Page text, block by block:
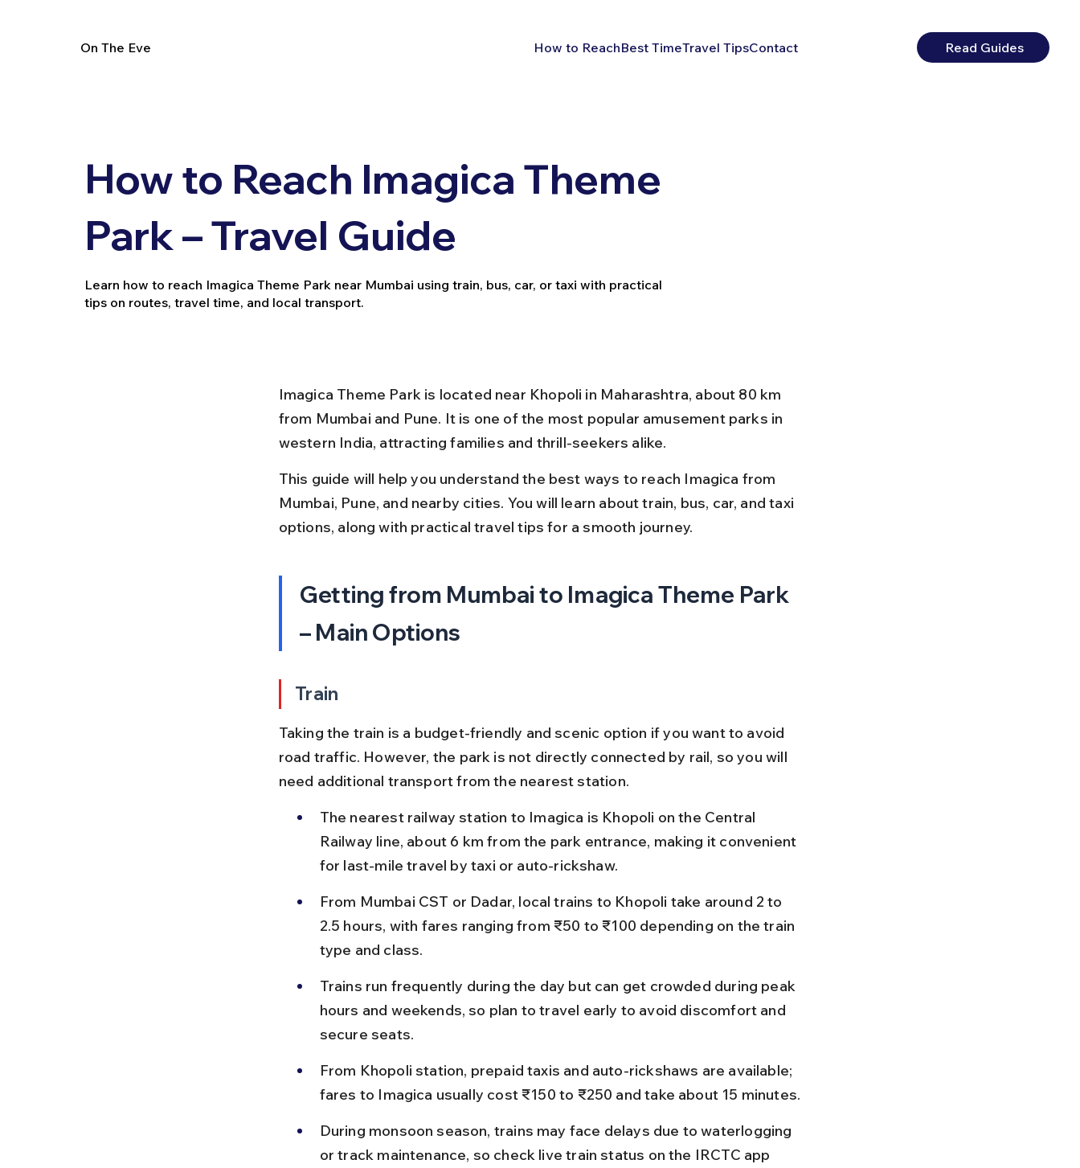
On The Eve How to ReachBest TimeTravel TipsContact Read Guides
How to Reach Imagica Theme
Park – Travel Guide
Learn how to reach Imagica Theme Park near Mumbai using train, bus, car, or taxi with practical
tips on routes, travel time, and local transport.
Imagica Theme Park is located near Khopoli in Maharashtra, about 80 km
from Mumbai and Pune. It is one of the most popular amusement parks in
western India, attracting families and thrill-seekers alike.
This guide will help you understand the best ways to reach Imagica from
Mumbai, Pune, and nearby cities. You will learn about train, bus, car, and taxi
options, along with practical travel tips for a smooth journey.
Getting from Mumbai to Imagica Theme Park
– Main Options
Train
Taking the train is a budget-friendly and scenic option if you want to avoid
road traffic. However, the park is not directly connected by rail, so you will
need additional transport from the nearest station.
The nearest railway station to Imagica is Khopoli on the Central
Railway line, about 6 km from the park entrance, making it convenient
for last-mile travel by taxi or auto-rickshaw.
From Mumbai CST or Dadar, local trains to Khopoli take around 2 to
2.5 hours, with fares ranging from ₹50 to ₹100 depending on the train
type and class.
Trains run frequently during the day but can get crowded during peak
hours and weekends, so plan to travel early to avoid discomfort and
secure seats.
From Khopoli station, prepaid taxis and auto-rickshaws are available;
fares to Imagica usually cost ₹150 to ₹250 and take about 15 minutes.
During monsoon season, trains may face delays due to waterlogging
or track maintenance, so check live train status on the IRCTC app